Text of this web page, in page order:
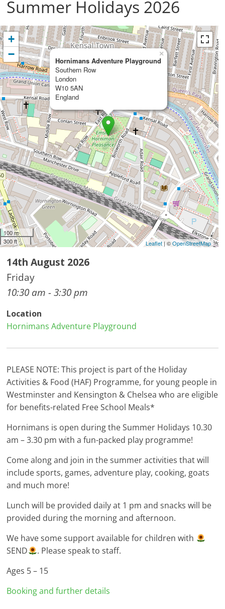
Summer Holidays 2026
Hornimans Adventure Playground
Southern Row
London
W10 5AN
England
×
+
−
100 m
300 ft
Leaflet| ©OpenStreetMap
14th August 2026
Friday
10:30 am - 3:30 pm
Location
Hornimans Adventure Playground
PLEASE NOTE: This project is part of the Holiday
Activities & Food (HAF) Programme, for young people in
Westminster and Kensington & Chelsea who are eligible
for benefits-related Free School Meals*
Hornimans is open during the Summer Holidays 10.30
am – 3.30 pm with a fun-packed play programme!
Come along and join in the summer activities that will
include sports, games, adventure play, cooking, goats
and much more!
Lunch will be provided daily at 1 pm and snacks will be
provided during the morning and afternoon.
We have some support available for children with
SEND
. Please speak to staff.
Ages 5 – 15
Booking and further details